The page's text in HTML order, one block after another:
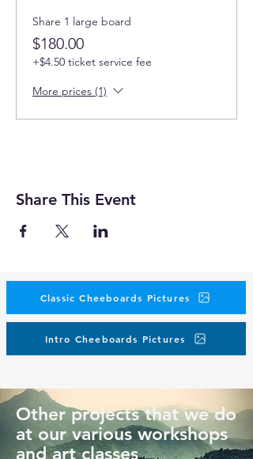
Share 1 large board
$180.00
+$4.50 ticket service fee
More prices (1)
Share This Event
Classic Cheeboards Pictures
Intro Cheeboards Pictures
Other projects that we do
at our various workshops
and art classes